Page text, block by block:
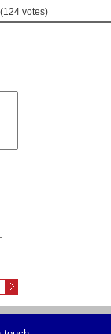
(124 votes)